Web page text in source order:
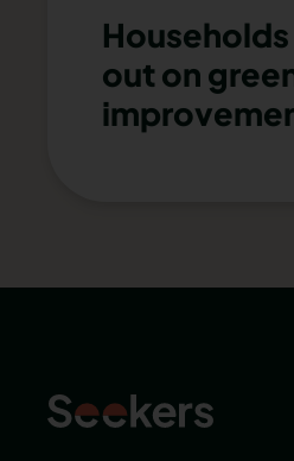
out on